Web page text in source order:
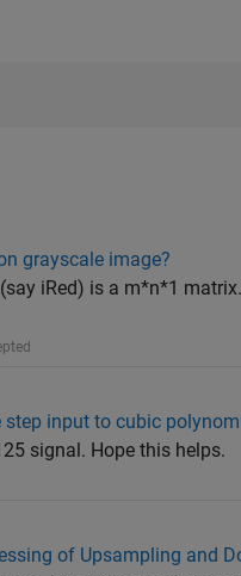
grayscale image?
iRed) is a m*n*1
step input to cubic
signal. Hope this helps.
of Upsampling and